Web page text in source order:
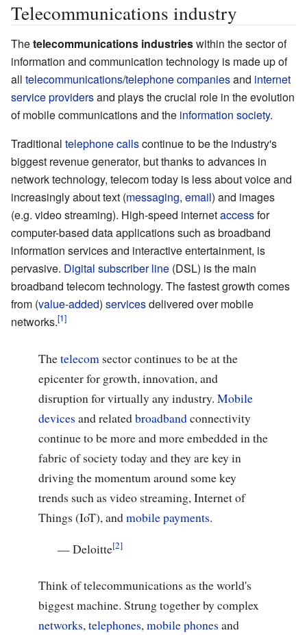
Telecommunications industry
Thetelecommunications industrieswithin the sector of
information and communication technology is made up of
all telecommunications/telephone companiesand internet
service providersand plays the crucial role in the evolution
of mobile communications and the information society.
Traditional telephone callscontinue to be the industry's
biggest revenue generator, but thanks to advances in
network technology, telecom today is less about voice and
increasingly about text (messaging, email) and images
(e.g. video streaming). High-speed internetaccessfor
computer-based data applications such as broadband
information services and interactive entertainment, is
pervasive. Digital subscriber line (DSL) is the main
broadband telecom technology. The fastest growth comes
from (value-added) servicesdelivered over mobile
networks.
Thetelecom sector continues to be at the
epicenter for growth, innovation, and
disruption for virtually any industry. Mobile
devices and relatedbroadbandconnectivity
continue to be more and more embedded in the
fabric of society today and they are key in
driving the momentum around some key
trends such as video streaming, Internet of
Things (IoT), andmobile payments.
—Deloitte
Think of telecommunications as the world's
biggest machine. Strung together by complex
networks,telephones,mobile phones and